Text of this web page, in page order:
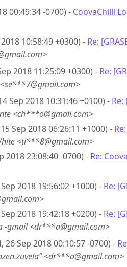
00:49:34 -0700) - CoovaChilli
10:58:49 +0300) - Re:
2018 11:25:09 +0300) - Re:
Sep 2018 10:31:46 +0100) -
<ch***o@gmail.com>
Sep 2018 06:26:11 +1000) -
<ti***8@gmail.com>
2018 23:08:40 -0700) - Re:
2018 19:56:02 +1000) - Re:
2018 19:42:18 +0200) - Re:
-gmail <dr***a@gmail.com>
26 Sep 2018 00:10:57 -0700) -
<dr***a@gmail.com>